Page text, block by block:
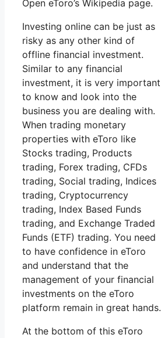
Open eToro’s Wikipedia page.
Investing online can be just as
risky as any other kind of
offline financial investment.
Similar to any financial
investment, it is very important
to know and look into the
business you are dealing with.
When trading monetary
properties with eToro like
Stocks trading, Products
trading, Forex trading, CFDs
trading, Social trading, Indices
trading, Cryptocurrency
trading, Index Based Funds
trading, and Exchange Traded
Funds (ETF) trading. You need
to have confidence in eToro
and understand that the
management of your financial
investments on the eToro
platform remain in great hands.
At the bottom of this eToro